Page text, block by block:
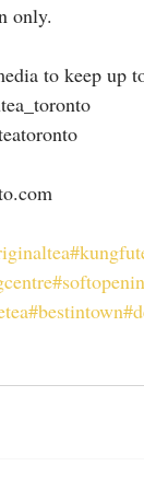
only.
to keep up
#bestintown